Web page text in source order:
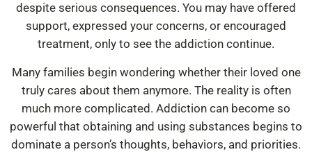
despite serious consequences. You may have offered
support, expressed your concerns, or encouraged
treatment, only to see the addiction continue.
Many families begin wondering whether their loved one
truly cares about them anymore. The reality is often
much more complicated. Addiction can become so
powerful that obtaining and using substances begins to
dominate a person’s thoughts, behaviors, and priorities.